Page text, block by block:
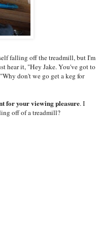
falling off the treadmill, but I'm
hear it, "Hey Jake. You've got to
don't we go get a keg for
for your viewing pleasure. I
off of a treadmill?